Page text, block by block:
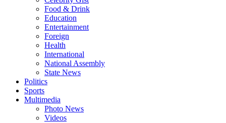
Food & Drink
Education
Entertainment
Foreign
Health
International
National Assembly
State News
Politics
Sports
Multimedia
Photo News
Videos